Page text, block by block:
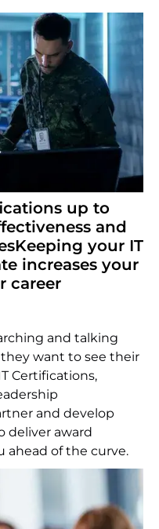
up to
and
your IT
increases your
career
and talking
want to see their
Certifications,
and develop
deliver award
ahead of the curve.